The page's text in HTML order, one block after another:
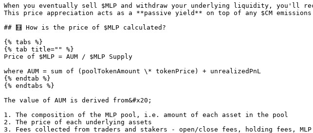
When you eventually sell $MLP and withdraw your underlying liquidity, you'll
This price appreciation acts as a **passive yield** on top of any $CM
## 🧮 How is the price of $MLP calculated?
{% tabs %}
{% tab title="" %}
Price of $MLP = AUM / $MLP Supply
where AUM = sum of (poolTokenAmount \* tokenPrice) + unrealizedPnL
{% endtab %}
{% endtabs %}
The value of AUM is derived from&#x20;
1. The composition of the MLP pool, i.e. amount of each asset in the pool
2. The price of each underlying assets
3. Fees collected from traders and stakers - open/close fees, holding fees,